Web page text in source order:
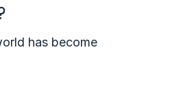
has become